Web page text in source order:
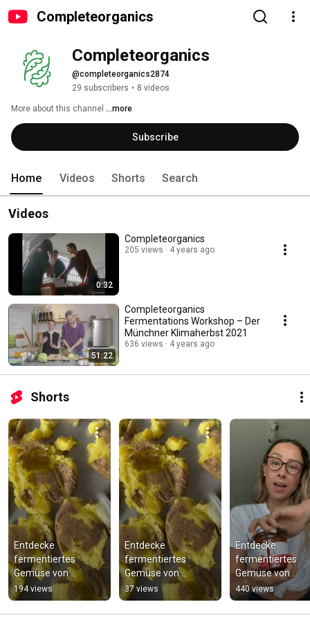
Completeorganics
Completeorganics
@completeorganics2874
29 subscribers • 8 videos
More about this channel ...more
Subscribe
Home Videos Shorts Search
Videos
0:32
Completeorganics
205 views 4 years ago
51:22
Completeorganics
Fermentations Workshop – Der
Münchner Klimaherbst 2021
636 views 4 years ago
Shorts
Entdecke
fermentiertes
Gemüse von
Complete Organics
194 views
Entdecke
fermentiertes
Gemüse von
Complete Organics
37 views
Entdecke
fermentiertes
Gemüse von
Complete
440 views